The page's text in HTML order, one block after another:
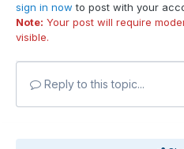
sign in now to post with your
Note: Your post will require
visible.
Reply to this topic...